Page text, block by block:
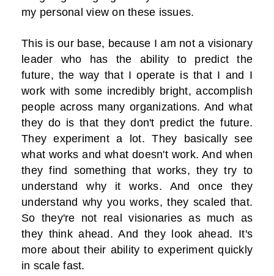
my personal view on these issues.
This is our base, because I am not a visionary
leader who has the ability to predict the
future, the way that I operate is that I and I
work with some incredibly bright, accomplish
people across many organizations. And what
they do is that they don't predict the future.
They experiment a lot. They basically see
what works and what doesn't work. And when
they find something that works, they try to
understand why it works. And once they
understand why you works, they scaled that.
So they're not real visionaries as much as
they think ahead. And they look ahead. It's
more about their ability to experiment quickly
in scale fast.